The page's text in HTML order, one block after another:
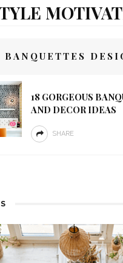
BANQUETTES
18 GORGEOUS
AND DECOR IDEAS
SHARE